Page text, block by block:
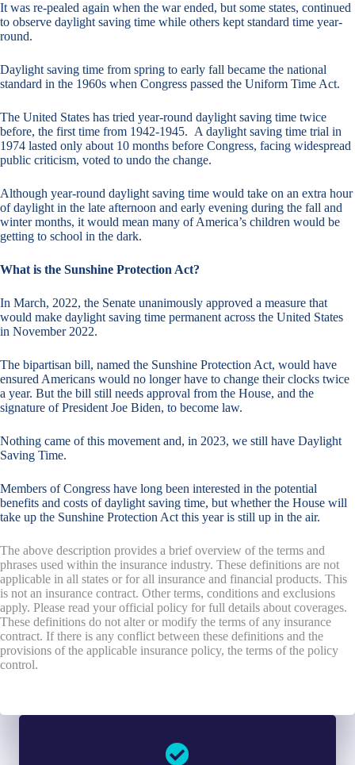
It was re-pealed again when the war ended, but some states, continued
to observe daylight saving time while others kept standard time year-
round.
Daylight saving time from spring to early fall became the national
standard in the 1960s when Congress passed the Uniform Time Act.
The United States has tried year-round daylight saving time twice
before, the first time from 1942-1945. A daylight saving time trial in
1974 lasted only about 10 months before Congress, facing widespread
public criticism, voted to undo the change.
Although year-round daylight saving time would take on an extra hour
of daylight in the late afternoon and early evening during the fall and
winter months, it would mean many of America’s children would be
getting to school in the dark.
What is the Sunshine Protection Act?
In March, 2022, the Senate unanimously approved a measure that
would make daylight saving time permanent across the United States
in November 2022.
The bipartisan bill, named the Sunshine Protection Act, would have
ensured Americans would no longer have to change their clocks twice
a year. But the bill still needs approval from the House, and the
signature of President Joe Biden, to become law.
Nothing came of this movement and, in 2023, we still have Daylight
Saving Time.
Members of Congress have long been interested in the potential
benefits and costs of daylight saving time, but whether the House will
take up the Sunshine Protection Act this year is still up in the air.
The above description provides a brief overview of the terms and
phrases used within the insurance industry. These definitions are not
applicable in all states or for all insurance and financial products. This
is not an insurance contract. Other terms, conditions and exclusions
apply. Please read your official policy for full details about coverages.
These definitions do not alter or modify the terms of any insurance
contract. If there is any conflict between these definitions and the
provisions of the applicable insurance policy, the terms of the policy
control.